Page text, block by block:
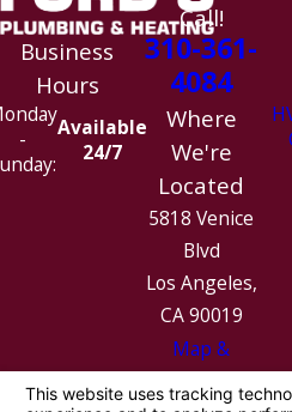
Business
Hours
-
Available
24/7
Call!
310-361-
4084
Where
We're
Located
5818 Venice
Blvd
Los Angeles,
CA 90019
Map &
Directions